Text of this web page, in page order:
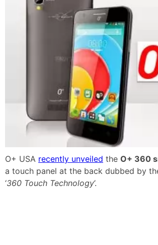
O+ USA recently unveiled the O+ 360
a touch panel at the back dubbed by
‘360 Touch Technology’.